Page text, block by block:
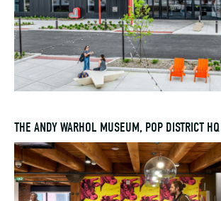
THE ANDY WARHOL MUSEUM, POP DISTRICT HQ